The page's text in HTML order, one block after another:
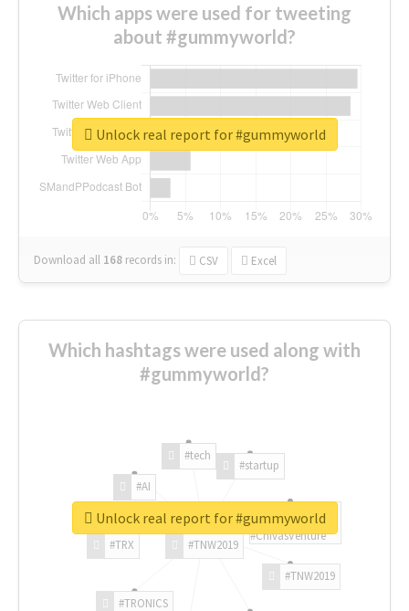
Which apps were used for tweeting
about #gummyworld?
Download all 168 records in: CSV Excel
Unlock real report for #gummyworld
Which hashtags were used along with
#gummyworld?
#TNW2019
#TNW2019
#TRONICS
#TRX
#AI
#tech
#startup
#ChivasVenture
Unlock real report for #gummyworld